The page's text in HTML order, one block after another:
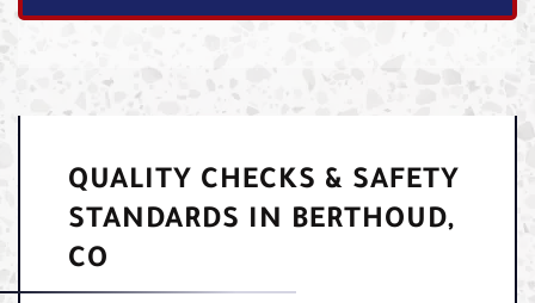
QUALITY CHECKS & SAFETY
STANDARDS IN BERTHOUD,
CO